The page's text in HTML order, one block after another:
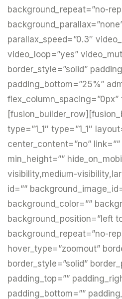
background_repeat=”no-
parallax_speed=”0.3″
video_loop=”yes”
border_style=”solid”
padding_bottom=”25%”
flex_column_spacing=”0px”
type=”1_1″ type=”1_1″
center_content=”no”
min_height=””
visibility,medium-
id=””
background_color=””
background_position=”left
background_repeat=”no-
hover_type=”zoomout”
border_style=”solid”
padding_top=””
padding_bottom=””